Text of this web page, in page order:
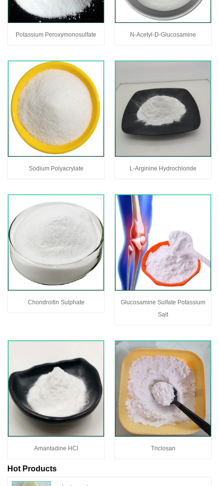
Potassium Peroxymonosulfate N-Acetyl-D-Glucosamine
Sodium Polyacrylate L-Arginine Hydrochloride
Chondroitin Sulphate
Glucosamine Sulfate Potassium
Salt
Amantadine HCl Triclosan
Hot Products